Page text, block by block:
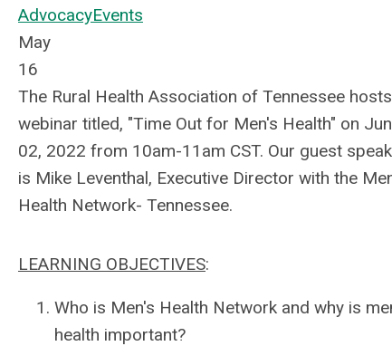
AdvocacyEvents
May
16
The Rural Health Association of Tennessee
webinar titled, "Time Out for Men's Health" on
02, 2022 from 10am-11am CST. Our guest
is Mike Leventhal, Executive Director with the
Health Network- Tennessee.
LEARNING OBJECTIVES:
Who is Men's Health Network and why is
health important?